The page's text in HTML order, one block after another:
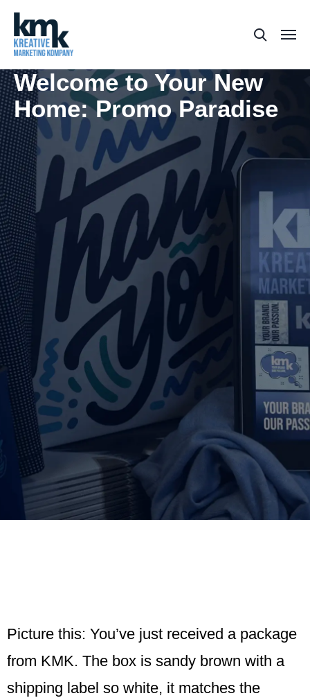
Welcome to Your New
Home: Promo Paradise
Picture this: You’ve just received a package
from KMK. The box is sandy brown with a
shipping label so white, it matches the